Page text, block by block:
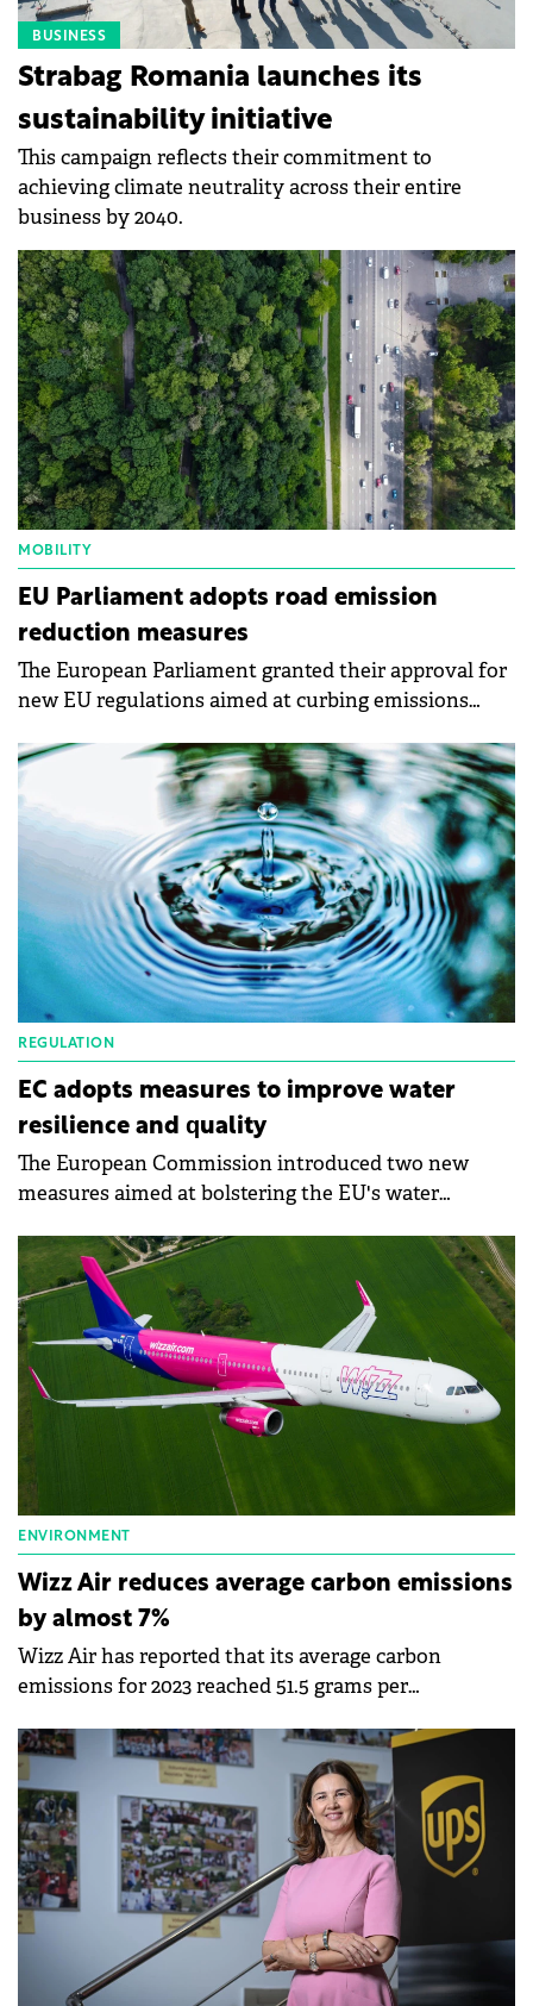
BUSINESS
Strabag Romania launches its
sustainability initiative
This campaign reflects their commitment to
achieving climate neutrality across their entire
business by 2040.
MOBILITY
EU Parliament adopts road emission
reduction measures
The European Parliament granted their approval for
new EU regulations aimed at curbing emissions
REGULATION
EC adopts measures to improve water
resilience and quality
The European Commission introduced two new
measures aimed at bolstering the EU's water
across the continent.
ENVIRONMENT
Wizz Air reduces average carbon emissions
by almost 7%
Wizz Air has reported that its average carbon
emissions for 2023 reached 51.5 grams per